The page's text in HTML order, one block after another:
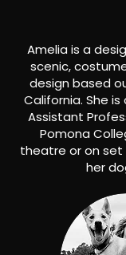
Amelia is a
scenic,
design based
California. She
Assistant
Pomona
theatre or on set
her